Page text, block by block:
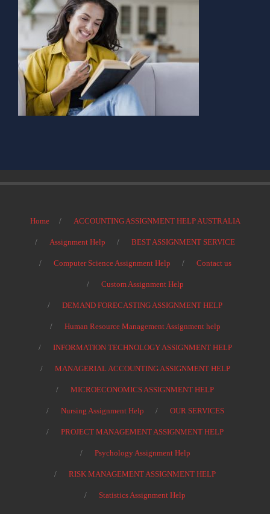
Home ACCOUNTING ASSIGNMENT HELP AUSTRALIA
Assignment Help BEST ASSIGNMENT SERVICE
Computer Science Assignment Help Contact us
Custom Assignment Help
DEMAND FORECASTING ASSIGNMENT HELP
Human Resource Management Assignment help
INFORMATION TECHNOLOGY ASSIGNMENT HELP
MANAGERIAL ACCOUNTING ASSIGNMENT HELP
MICROECONOMICS ASSIGNMENT HELP
Nursing Assignment Help OUR SERVICES
PROJECT MANAGEMENT ASSIGNMENT HELP
Psychology Assignment Help
RISK MANAGEMENT ASSIGNMENT HELP
Statistics Assignment Help